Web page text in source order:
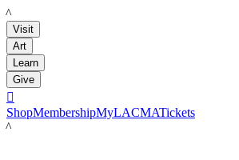
LACMA
Visit
Art
Learn
Give

ShopMembershipMyLACMATickets
LACMA